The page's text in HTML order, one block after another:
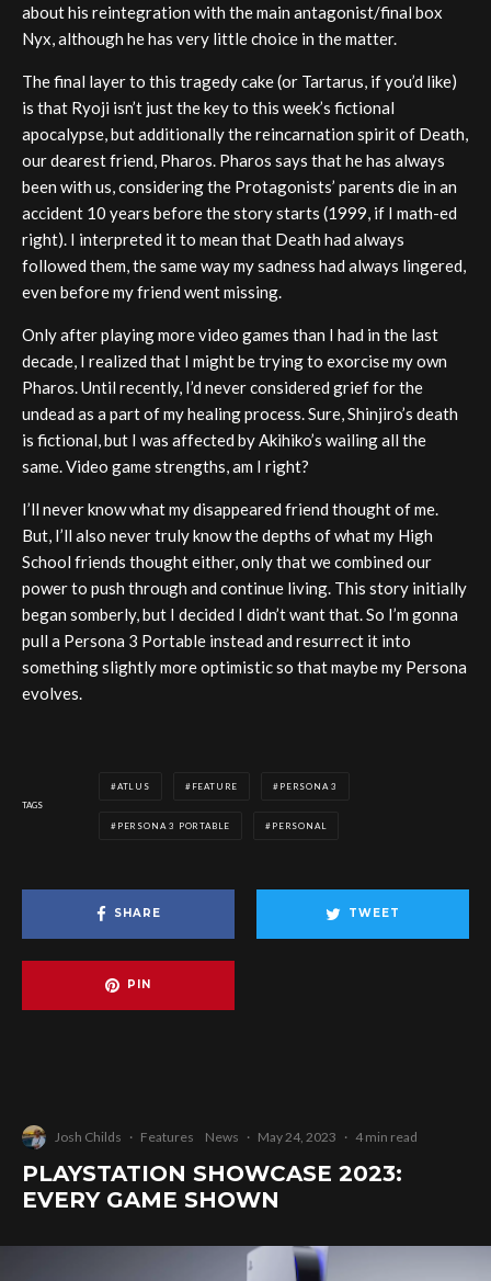
about his reintegration with the main antagonist/final box
Nyx, although he has very little choice in the matter.
The final layer to this tragedy cake (or Tartarus, if you’d like)
is that Ryoji isn’t just the key to this week’s fictional
apocalypse, but additionally the reincarnation spirit of Death,
our dearest friend, Pharos. Pharos says that he has always
been with us, considering the Protagonists’ parents die in an
accident 10 years before the story starts (1999, if I math-ed
right). I interpreted it to mean that Death had always
followed them, the same way my sadness had always lingered,
even before my friend went missing.
Only after playing more video games than I had in the last
decade, I realized that I might be trying to exorcise my own
Pharos. Until recently, I’d never considered grief for the
undead as a part of my healing process. Sure, Shinjiro’s death
is fictional, but I was affected by Akihiko’s wailing all the
same. Video game strengths, am I right?
I’ll never know what my disappeared friend thought of me.
But, I’ll also never truly know the depths of what my High
School friends thought either, only that we combined our
power to push through and continue living. This story initially
began somberly, but I decided I didn’t want that. So I’m gonna
pull a Persona 3 Portable instead and resurrect it into
something slightly more optimistic so that maybe my Persona
evolves.
TAGS
ATLUS FEATURE PERSONA 3
PERSONA 3 PORTABLE PERSONAL
SHARE TWEET
PIN
Josh Childs · Features News · May 24, 2023 · 4 min read
PLAYSTATION SHOWCASE 2023:
EVERY GAME SHOWN